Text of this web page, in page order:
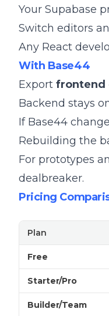
Your Supabase
Switch editors
Any React
With Base44
Export frontend
Backend stays
If Base44
Rebuilding the
For prototypes
dealbreaker.
Pricing
Plan
Free
Starter/Pro
Builder/Team